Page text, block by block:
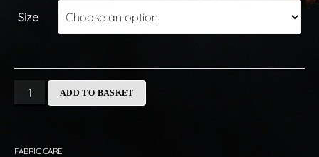
Size
ADD TO BASKET
FABRIC CARE